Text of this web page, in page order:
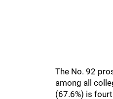
The No. 92
among all
(67.6%) is